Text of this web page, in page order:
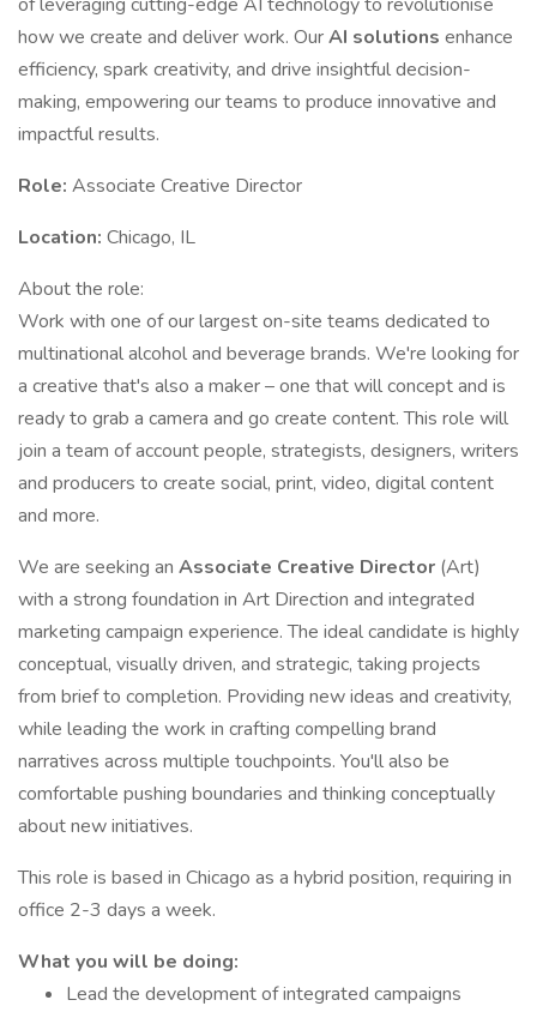
how we create and deliver work. OurAI solutions enhance
efficiency, spark creativity, and drive insightful decision-
making, empowering our teams to produce innovative and
impactful results.
Role: Associate Creative Director
Location: Chicago, IL
About the role:
Work with one of our largest on-site teams dedicated to
multinational alcohol and beverage brands. We're looking for
a creative that's also a maker – one that will concept and is
ready to grab a camera and go create content. This role will
join a team of account people, strategists, designers, writers
and producers to create social, print, video, digital content
and more.
We are seeking an Associate Creative Director (Art)
with a strong foundation in Art Direction and integrated
marketing campaign experience. The ideal candidate is highly
conceptual, visually driven, and strategic, taking projects
from brief to completion. Providing new ideas and creativity,
while leading the work in crafting compelling brand
narratives across multiple touchpoints. You'll also be
comfortable pushing boundaries and thinking conceptually
about new initiatives.
This role is based in Chicago as a hybrid position, requiring in
office 2-3 days a week.
What you will be doing:
Lead the development of integrated campaigns